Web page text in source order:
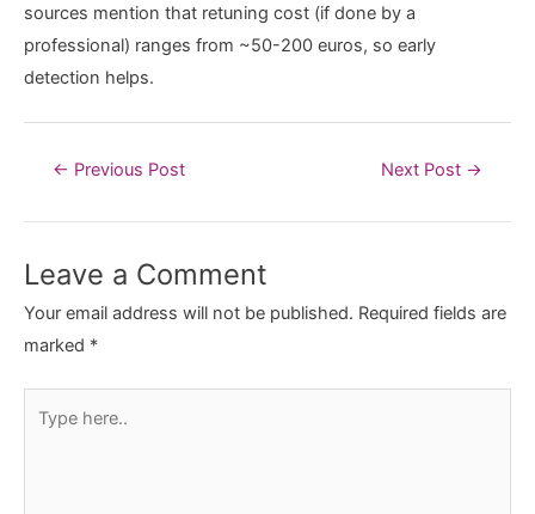
sources mention that retuning cost (if done by a
professional) ranges from ~50-200 euros, so early
detection helps.
Post← Previous Post Next Post →
Leave a Comment
Your email address will not be published. Required fields are
marked *
here..